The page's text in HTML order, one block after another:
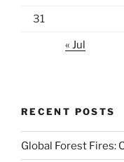
31
« Jul
RECENT POSTS
Global Forest Fires: